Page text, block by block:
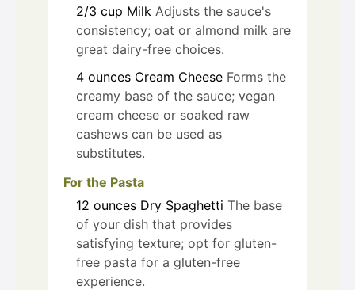
2/3 cup Milk Adjusts the sauce's
consistency; oat or almond milk are
great dairy-free choices.
4 ounces Cream Cheese Forms the
creamy base of the sauce; vegan
cream cheese or soaked raw
cashews can be used as
substitutes.
For the Pasta
12 ounces Dry Spaghetti The base
of your dish that provides
satisfying texture; opt for gluten-
free pasta for a gluten-free
experience.